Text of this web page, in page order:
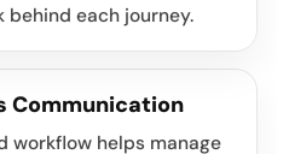
each journey.
Communication
helps manage